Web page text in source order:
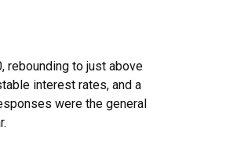
rebounding to just above
interest rates, and a
were the general